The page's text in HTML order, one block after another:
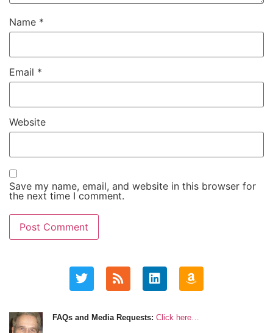
Name *
Email *
Website
Save my name, email, and website in this browser for
the next time I comment.
FAQs and Media Requests: Click here…